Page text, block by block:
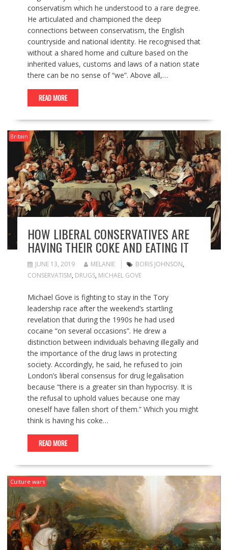
conservatism which he understood to a rare degree.
He articulated and championed the deep
connections between conservatism, the English
countryside and national identity. He recognised that
without a shared home and culture based on the
inherited values, customs and laws of a nation state
there can be no sense of “we”. Above all,…
READ MORE
Britain
HOW LIBERAL CONSERVATIVES ARE
HAVING THEIR COKE AND EATING IT
JUNE 13, 2019 MELANIE BORIS JOHNSON,
CONSERVATISM, DRUGS, MICHAEL GOVE
Michael Gove is fighting to stay in the Tory
leadership race after the weekend’s startling
revelation that during the 1990s he had used
cocaine “on several occasions”. He drew a
distinction between individuals behaving illegally and
the importance of the drug laws in protecting
society. Accordingly, he said, he refused to join
London’s liberal consensus for drug legalisation
because “there is a greater sin than hypocrisy. It is
the refusal to uphold values because one may
oneself have fallen short of them.” Which you might
think is having his coke…
READ MORE
Culture wars